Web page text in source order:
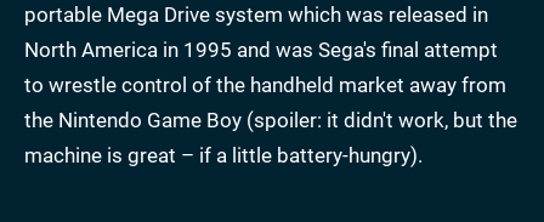
portable Mega Drive system which was released in
North America in 1995 and was Sega's final attempt
to wrestle control of the handheld market away from
the Nintendo Game Boy (spoiler: it didn't work, but the
machine is great – if a little battery-hungry).